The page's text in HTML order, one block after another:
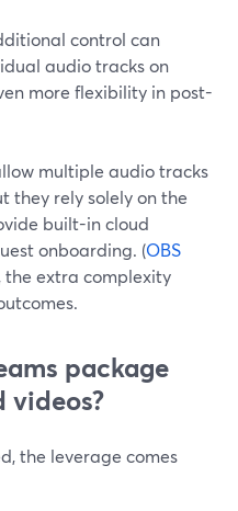
control can
audio tracks on
more flexibility in post-
multiple audio tracks
they rely solely on the
built-in cloud
onboarding. (OBS
the extra complexity
package
videos?
the leverage comes